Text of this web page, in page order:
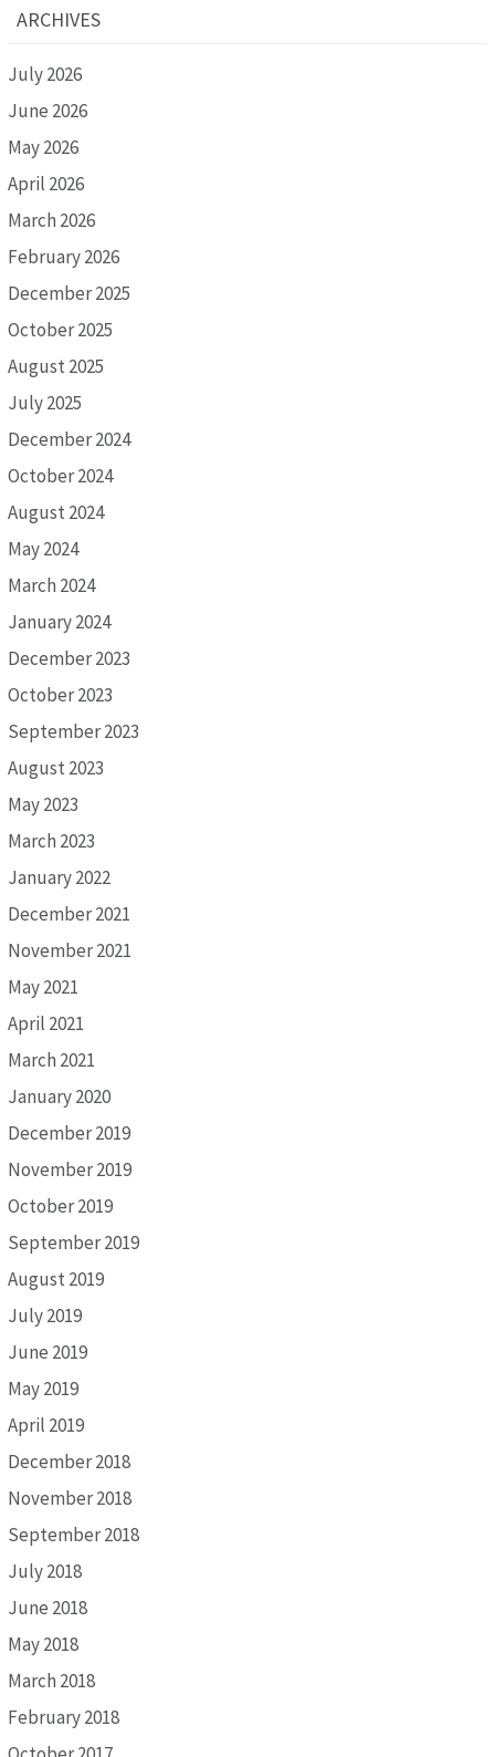
ARCHIVES
July 2026
June 2026
May 2026
April 2026
March 2026
February 2026
December 2025
October 2025
August 2025
July 2025
December 2024
October 2024
August 2024
May 2024
March 2024
January 2024
December 2023
October 2023
September 2023
August 2023
May 2023
March 2023
January 2022
December 2021
November 2021
May 2021
April 2021
March 2021
January 2020
December 2019
November 2019
October 2019
September 2019
August 2019
July 2019
June 2019
May 2019
April 2019
December 2018
November 2018
September 2018
July 2018
June 2018
May 2018
March 2018
February 2018